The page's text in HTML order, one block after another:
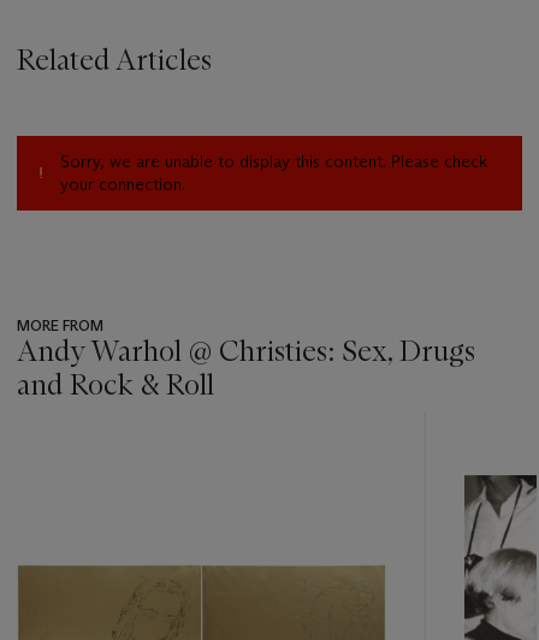
Related Articles
Sorry, we are unable to display this content. Please check
your connection.
MORE FROM
Andy Warhol @ Christies: Sex, Drugs
and Rock & Roll